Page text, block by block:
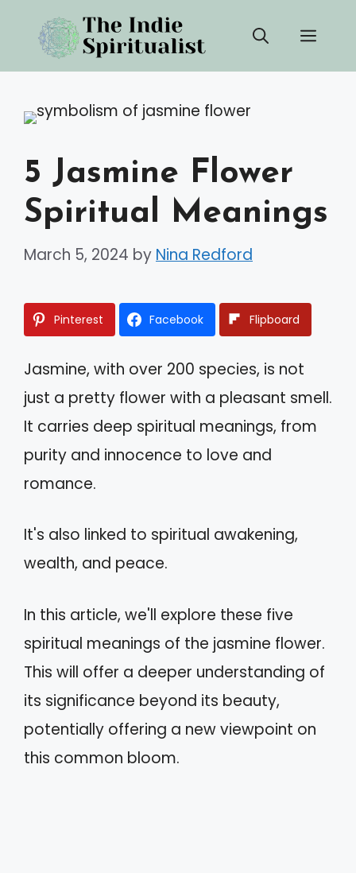
content
5 Jasmine Flower
Spiritual Meanings
March 5, 2024 by Nina Redford
Pinterest Facebook Flipboard
Jasmine, with over 200 species, is not
just a pretty flower with a pleasant smell.
It carries deep spiritual meanings, from
purity and innocence to love and
romance.
It's also linked to spiritual awakening,
wealth, and peace.
In this article, we'll explore these five
spiritual meanings of the jasmine flower.
This will offer a deeper understanding of
its significance beyond its beauty,
potentially offering a new viewpoint on
this common bloom.